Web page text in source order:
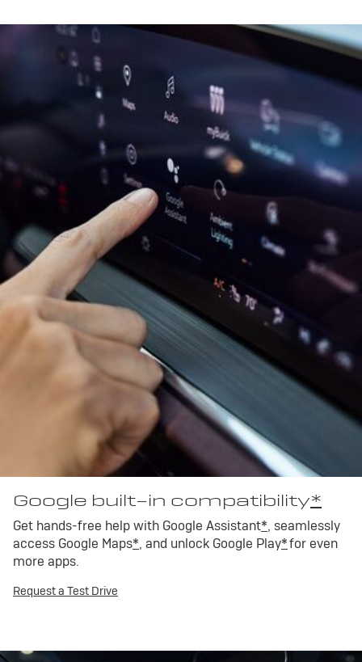
Google built-in compatibility*
Get hands-free help with Google Assistant*, seamlessly
access Google Maps*, and unlock Google Play*for even
more apps.
Request a Test Drive